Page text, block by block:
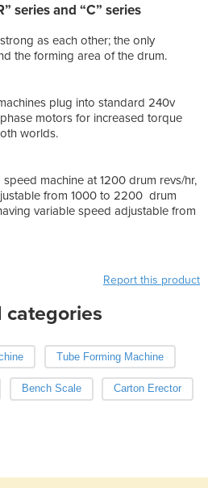
series and “C” series
as each other; the only
the forming area of the drum.
plug into standard 240v
motors for increased torque
worlds.
speed machine at 1200 drum revs/hr,
from 1000 to 2200 drum
variable speed adjustable from
Report this product
categories
Tube Forming Machine
Bench Scale Carton Erector